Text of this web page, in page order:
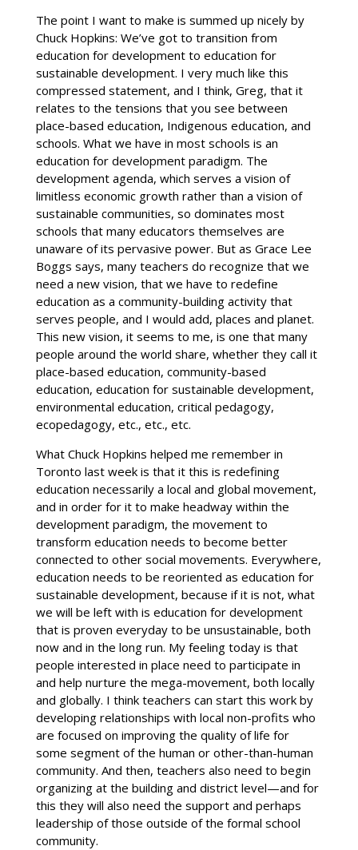
The point I want to make is summed up nicely by
Chuck Hopkins: We’ve got to transition from
education for development to education for
sustainable development. I very much like this
compressed statement, and I think, Greg, that it
relates to the tensions that you see between
place-based education, Indigenous education, and
schools. What we have in most schools is an
education for development paradigm. The
development agenda, which serves a vision of
limitless economic growth rather than a vision of
sustainable communities, so dominates most
schools that many educators themselves are
unaware of its pervasive power. But as Grace Lee
Boggs says, many teachers do recognize that we
need a new vision, that we have to redefine
education as a community-building activity that
serves people, and I would add, places and planet.
This new vision, it seems to me, is one that many
people around the world share, whether they call it
place-based education, community-based
education, education for sustainable development,
environmental education, critical pedagogy,
ecopedagogy, etc., etc., etc.
What Chuck Hopkins helped me remember in
Toronto last week is that it this is redefining
education necessarily a local and global movement,
and in order for it to make headway within the
development paradigm, the movement to
transform education needs to become better
connected to other social movements. Everywhere,
education needs to be reoriented as education for
sustainable development, because if it is not, what
we will be left with is education for development
that is proven everyday to be unsustainable, both
now and in the long run. My feeling today is that
people interested in place need to participate in
and help nurture the mega-movement, both locally
and globally. I think teachers can start this work by
developing relationships with local non-profits who
are focused on improving the quality of life for
some segment of the human or other-than-human
community. And then, teachers also need to begin
organizing at the building and district level—and for
this they will also need the support and perhaps
leadership of those outside of the formal school
community.